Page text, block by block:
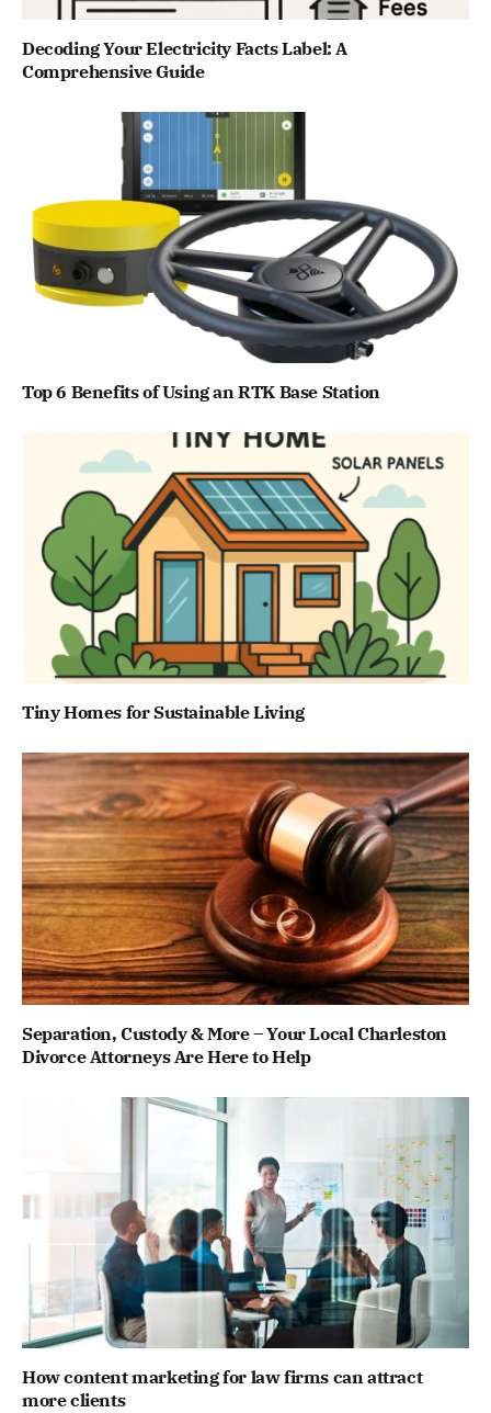
Decoding Your Electricity Facts Label: A
Comprehensive Guide
Top 6 Benefits of Using an RTK Base Station
Tiny Homes for Sustainable Living
Separation, Custody & More – Your Local Charleston
Divorce Attorneys Are Here to Help
How content marketing for law firms can attract
more clients